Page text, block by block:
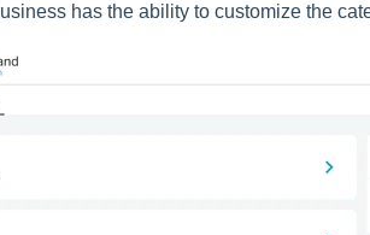
has the ability to customize the